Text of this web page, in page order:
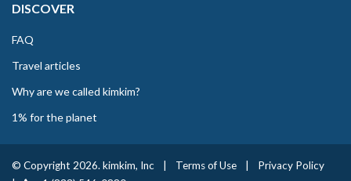
DISCOVER
FAQ
Travel articles
Why are we called kimkim?
1% for the planet
© Copyright 2026. kimkim, Inc Terms of Use
Privacy Policy